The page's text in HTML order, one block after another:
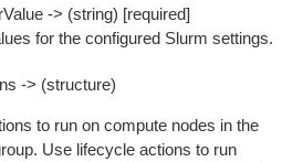
-> (string) [required]
for the configured Slurm settings.
-> (structure)
to run on compute nodes in the
Use lifecycle actions to run